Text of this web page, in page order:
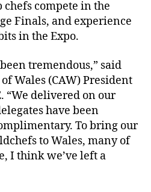
chefs compete in the
Finals, and experience
in the Expo.
tremendous,” said
Wales (CAW) President
“We delivered on our
have been
To bring our
to Wales, many of
I think we’ve left a